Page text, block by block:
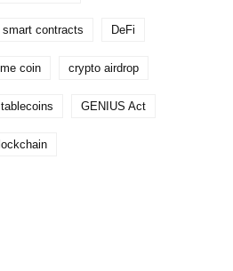
smart contracts DeFi
coin crypto airdrop
GENIUS Act